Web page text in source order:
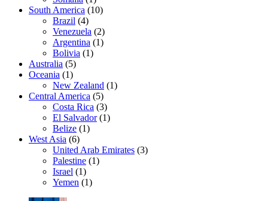
South America (10)
Brazil (4)
Venezuela (2)
Argentina (1)
Bolivia (1)
Australia (5)
Oceania (1)
New Zealand (1)
Central America (5)
Costa Rica (3)
El Salvador(1)
Belize (1)
West Asia (6)
United Arab Emirates (3)
Palestine (1)
Israel (1)
Yemen (1)